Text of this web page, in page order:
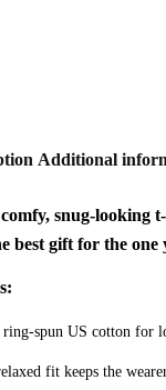
Additional
snug-looking
best gift for the one
ring-spun US cotton for
fit keeps the